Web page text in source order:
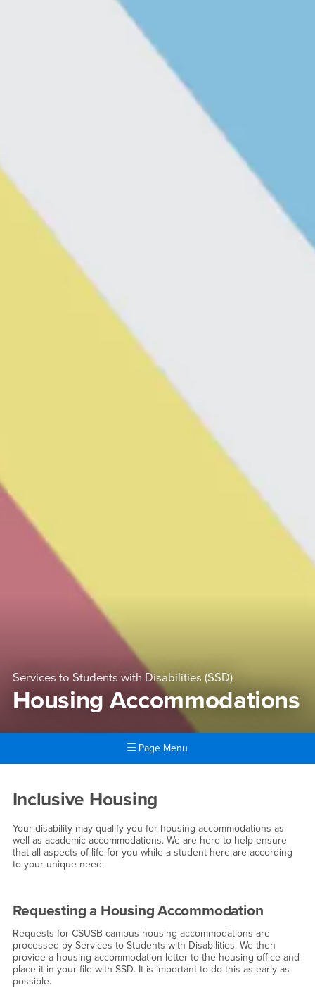
Services to Students with Disabilities (SSD)
Housing Accommodations
Page Menu
Housing Accommodations
Inclusive Housing
Your disability may qualify you for housing accommodations as
well as academic accommodations. We are here to help ensure
that all aspects of life for you while a student here are according
to your unique need.
Requesting a Housing Accommodation
Requests for CSUSB campus housing accommodations are
processed by Services to Students with Disabilities. We then
provide a housing accommodation letter to the housing office and
place it in your file with SSD. It is important to do this as early as
possible.